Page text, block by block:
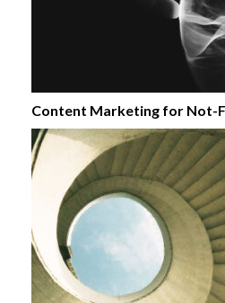
Content Marketing for Not-